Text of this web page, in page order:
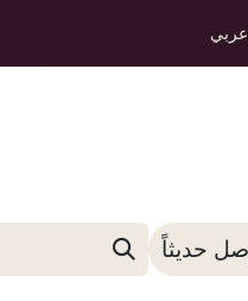
عربي